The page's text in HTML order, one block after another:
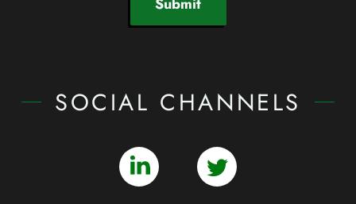
SOCIAL CHANNELS